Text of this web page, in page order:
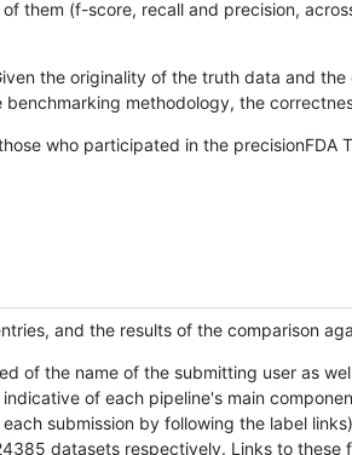
them (f-score, recall and precision,
the originality of the truth data and
methodology, the
who participated in the
and the results of the comparison
of the name of the submitting user as
of each pipeline's main
submission by following the label
datasets respectively. Links to